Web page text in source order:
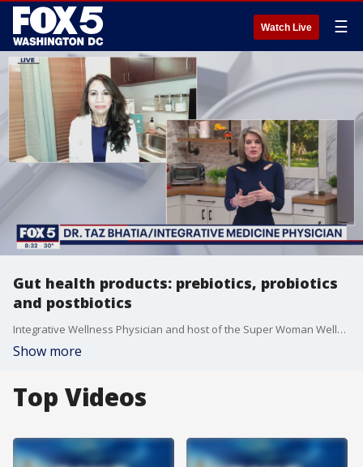
Watch Live ☰
Gut health products: prebiotics, probiotics
and postbiotics
Integrative Wellness Physician and host of the Super Woman Wellness podcast, Dr. Taz Bhatia, helps us take a look at gut health products like prebiotics, probiotics and postbiotics!
Show more
Top Videos